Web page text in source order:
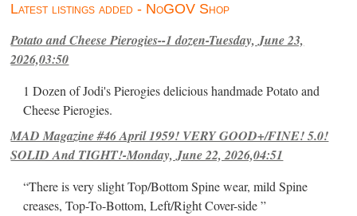
Latest listings added - NoGOV Shop
Potato and Cheese Pierogies--1 dozen-Tuesday, June 23,
2026,03:50
1 Dozen of Jodi's Pierogies delicious handmade Potato and
Cheese Pierogies.
MAD Magazine #46 April 1959! VERY GOOD+/FINE! 5.0!
SOLID And TIGHT!-Monday, June 22, 2026,04:51
“There is very slight Top/Bottom Spine wear, mild Spine
creases, Top-To-Bottom, Left/Right Cover-side ”